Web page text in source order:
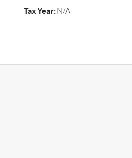
Tax Year:N/A